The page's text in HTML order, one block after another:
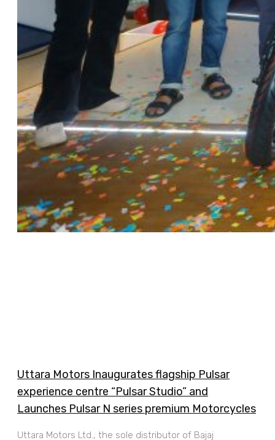
Uttara Motors Inaugurates flagship Pulsar
experience centre “Pulsar Studio” and
Launches Pulsar N series premium Motorcycles
Uttara Motors Ltd., the sole distributor of Bajaj